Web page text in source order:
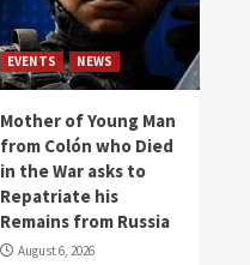
EVENTS NEWS
Mother of Young Man
from Colón who Died
in the War asks to
Repatriate his
Remains from Russia
August 6, 2026